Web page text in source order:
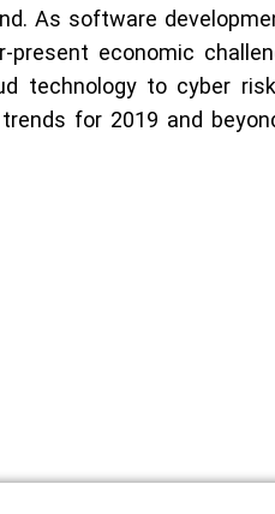
As software
economic
technology to cyber
for 2019 and